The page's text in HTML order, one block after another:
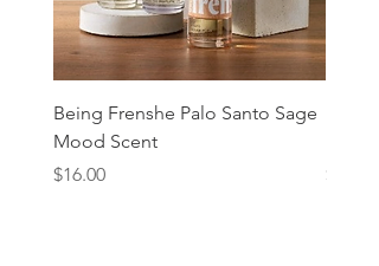
Being Frenshe Palo Santo Sage
Mood Scent
Price
$16.00
Price
$19.95